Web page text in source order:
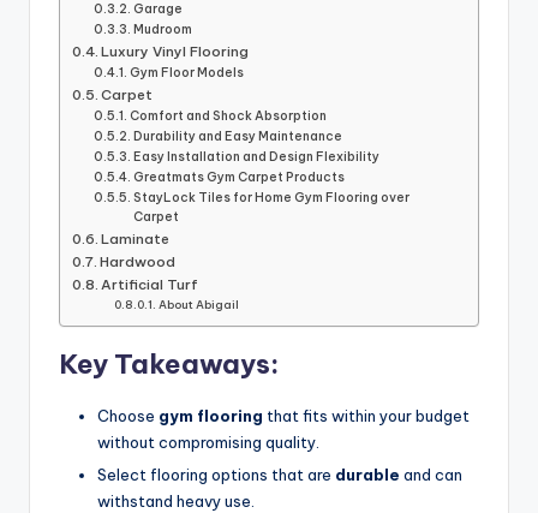
Garage
Mudroom
Luxury Vinyl Flooring
Gym Floor Models
Carpet
Comfort and Shock Absorption
Durability and Easy Maintenance
Easy Installation and Design Flexibility
Greatmats Gym Carpet Products
StayLock Tiles for Home Gym Flooring over
Carpet
Laminate
Hardwood
Artificial Turf
About Abigail
Key Takeaways:
Choose gym flooring that fits within your budget
without compromising quality.
Select flooring options that are durable and can
withstand heavy use.